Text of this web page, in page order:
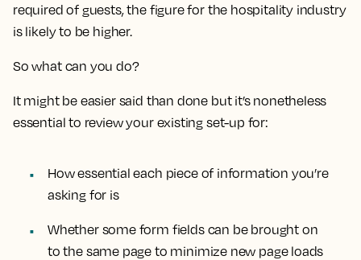
required of guests, the figure for the hospitality industry
is likely to be higher.
So what can you do?
It might be easier said than done but it’s nonetheless
essential to review your existing set-up for:
How essential each piece of information you’re
asking for is
Whether some form fields can be brought on
to the same page to minimize new page loads